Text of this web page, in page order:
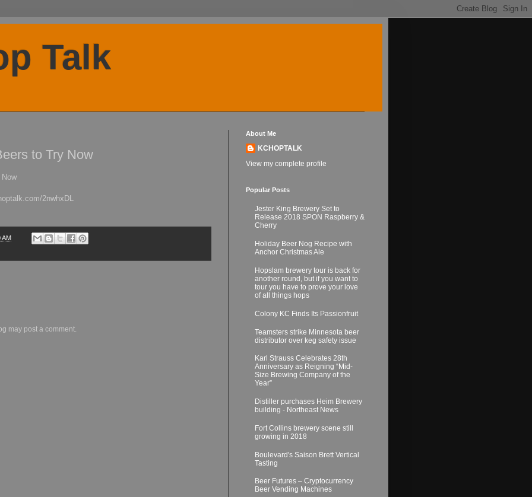
Talk
to Try Now
2nwhxDL
AM
may post a comment.
About Me
KCHOPTALK
View my complete profile
Popular Posts
Jester King Brewery Set to
Release 2018 SPON Raspberry &
Cherry
Holiday Beer Nog Recipe with
Anchor Christmas Ale
Hopslam brewery tour is back for
another round, but if you want to
tour you have to prove your love
of all things hops
Colony KC Finds Its Passionfruit
Teamsters strike Minnesota beer
distributor over keg safety issue
Karl Strauss Celebrates 28th
Anniversary as Reigning “Mid-
Size Brewing Company of the
Year”
Distiller purchases Heim Brewery
building - Northeast News
Fort Collins brewery scene still
growing in 2018
Boulevard's Saison Brett Vertical
Tasting
Beer Futures – Cryptocurrency
Beer Vending Machines